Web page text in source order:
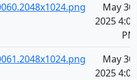
May 30,
2025 4:08
PM
May 30,
2025 4:09